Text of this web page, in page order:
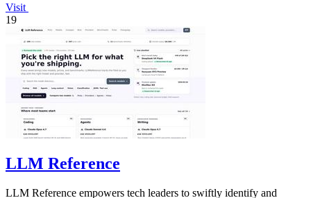
Visit
19
LLM Reference
LLM Reference empowers tech leaders to swiftly identify and